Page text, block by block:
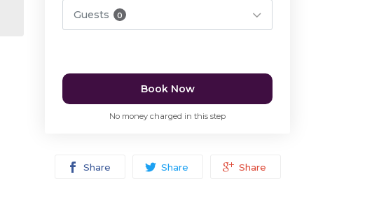
Guests 0
Book Now
No money charged in this step
Share Share Share